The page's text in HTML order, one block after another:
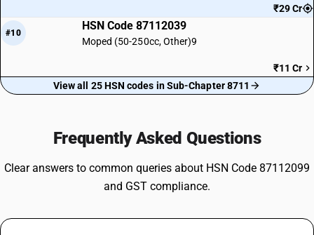
₹29 Cr
#10
HSN Code 87112039
Moped (50-250cc, Other)9
₹11 Cr
View all 25 HSN codes in Sub-Chapter 8711
Frequently Asked Questions
Clear answers to common queries about HSN Code 87112099
and GST compliance.